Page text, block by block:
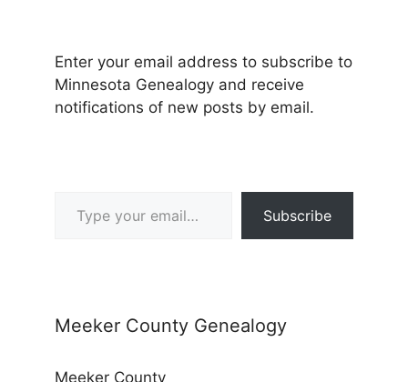
Enter your email address to subscribe to
Minnesota Genealogy and receive
notifications of new posts by email.
Subscribe
Meeker County Genealogy
Meeker County